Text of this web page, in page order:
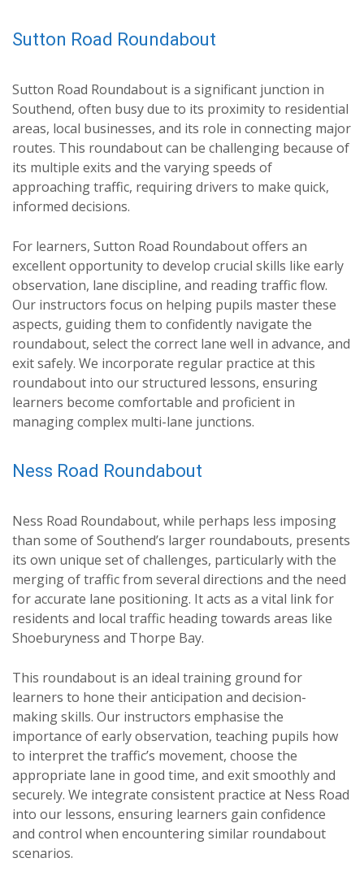
Sutton Road Roundabout
Sutton Road Roundabout is a significant junction in
Southend, often busy due to its proximity to residential
areas, local businesses, and its role in connecting major
routes. This roundabout can be challenging because of
its multiple exits and the varying speeds of
approaching traffic, requiring drivers to make quick,
informed decisions.
For learners, Sutton Road Roundabout offers an
excellent opportunity to develop crucial skills like early
observation, lane discipline, and reading traffic flow.
Our instructors focus on helping pupils master these
aspects, guiding them to confidently navigate the
roundabout, select the correct lane well in advance, and
exit safely. We incorporate regular practice at this
roundabout into our structured lessons, ensuring
learners become comfortable and proficient in
managing complex multi-lane junctions.
Ness Road Roundabout
Ness Road Roundabout, while perhaps less imposing
than some of Southend’s larger roundabouts, presents
its own unique set of challenges, particularly with the
merging of traffic from several directions and the need
for accurate lane positioning. It acts as a vital link for
residents and local traffic heading towards areas like
Shoeburyness and Thorpe Bay.
This roundabout is an ideal training ground for
learners to hone their anticipation and decision-
making skills. Our instructors emphasise the
importance of early observation, teaching pupils how
to interpret the traffic’s movement, choose the
appropriate lane in good time, and exit smoothly and
securely. We integrate consistent practice at Ness Road
into our lessons, ensuring learners gain confidence
and control when encountering similar roundabout
scenarios.